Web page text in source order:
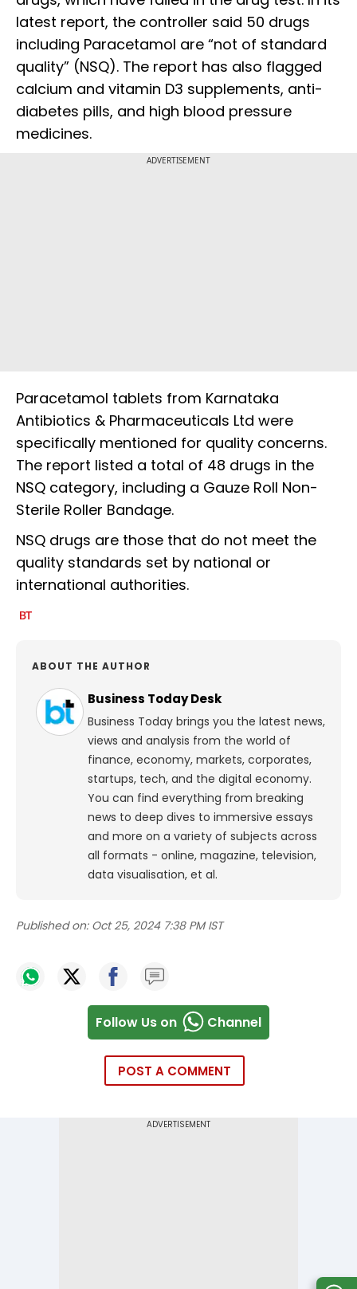
latest report, the controller said 50 drugs
including Paracetamol are “not of standard
quality” (NSQ). The report has also flagged
calcium and vitamin D3 supplements, anti-
diabetes pills, and high blood pressure
medicines.
ADVERTISEMENT
Paracetamol tablets from Karnataka
Antibiotics & Pharmaceuticals Ltd were
specifically mentioned for quality concerns.
The report listed a total of 48 drugs in the
NSQ category, including a Gauze Roll Non-
Sterile Roller Bandage.
NSQ drugs are those that do not meet the
quality standards set by national or
international authorities.
ABOUT THE AUTHOR
Business Today Desk
Business Today brings you the latest news,
views and analysis from the world of
finance, economy, markets, corporates,
startups, tech, and the digital economy.
You can find everything from breaking
news to deep dives to immersive essays
and more on a variety of subjects across
all formats - online, magazine, television,
data visualisation, et al.
Published on: Oct 25, 2024 7:38 PM IST
Follow Us on Channel
POST A COMMENT